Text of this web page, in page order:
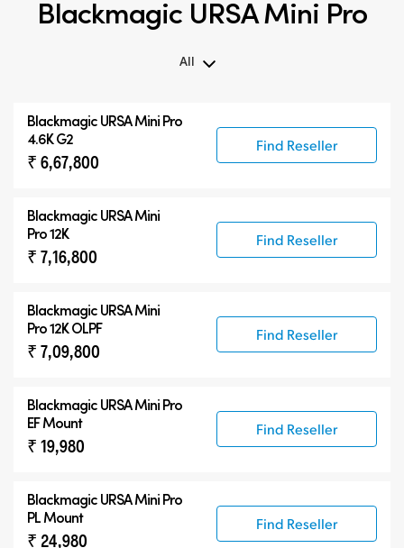
Blackmagic URSA Mini Pro
All
Blackmagic URSA Mini Pro
Accessories
BlackmagicURSA Mini Pro
4.6K G2
₹ 6,67,800
Find Reseller
BlackmagicURSA Mini
Pro 12K
₹ 7,16,800
Find Reseller
BlackmagicURSA Mini
Pro 12K OLPF
₹ 7,09,800
Find Reseller
Blackmagic URSA Mini Pro
EF Mount
₹ 19,980
Find Reseller
Blackmagic URSA Mini Pro
PL Mount
₹ 24,980
Find Reseller